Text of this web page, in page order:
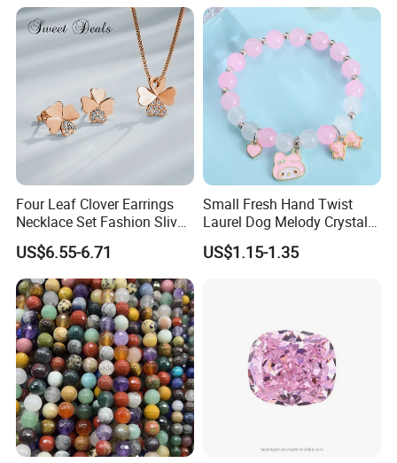
Costume Titanium Wedding
Gold Design Bridal Bead
Opal Jewelry
Four Leaf Clover Earrings
Necklace Set Fashion Sliver
Jewelry
US$6.55-6.71
Small Fresh Hand Twist
Laurel Dog Melody Crystal
Beaded Bracelet
US$1.15-1.35